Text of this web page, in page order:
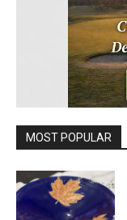
MOST POPULAR